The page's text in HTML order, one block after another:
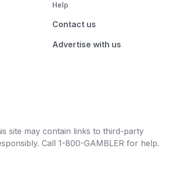
Help
Contact us
Advertise with us
site may contain links to third-party
Call 1-800-GAMBLER for help.